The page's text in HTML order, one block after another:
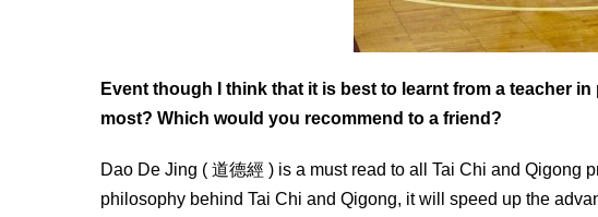
Event though I think that it is best to learnt from a teacher
most? Which would you recommend to a friend?
Dao De Jing ( 道德經 ) is a must read to all Tai Chi and Qigong
philosophy behind Tai Chi and Qigong, it will speed up the